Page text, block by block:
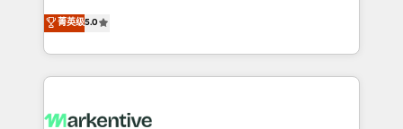
expertise. - A team of 250+ experts dedicated to
your resilient growth.
companies activate HubSpot’s AI-powered
customer platform and operationalize HubSpot’s
Loop Marketing framework through expert-led
services, smart agents, and purpose-built apps,
results, fast. ⚙️CRM & RevOps: Align all Hubs to your
菁英级5.0